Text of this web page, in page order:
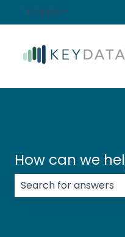
EnglishShow
How can we
There are no